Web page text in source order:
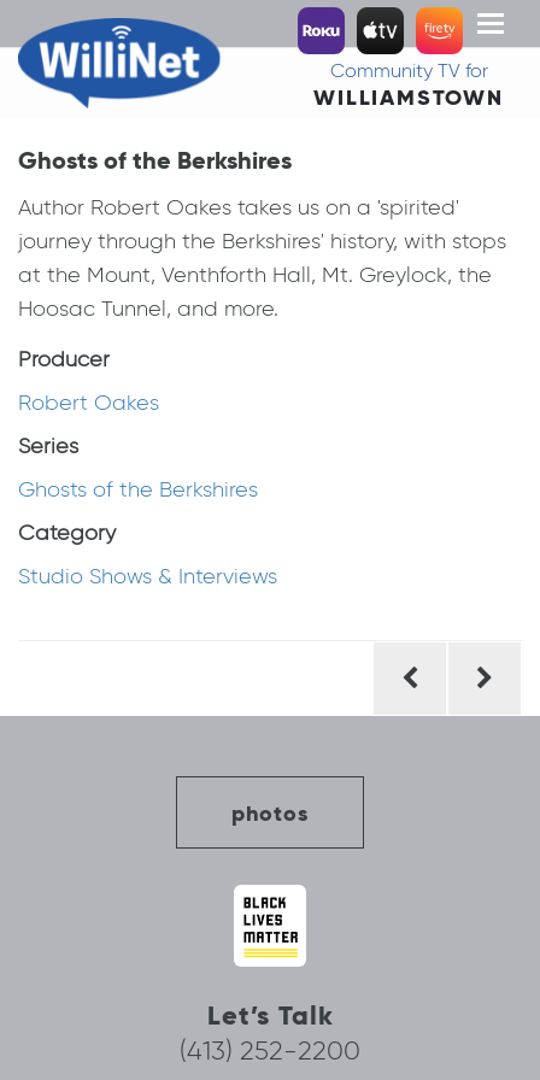
Toggle
Community TV for
WILLIAMSTOWN
Ghosts of the Berkshires
Author Robert Oakes takes us on a 'spirited'
journey through the Berkshires' history, with stops
at the Mount, Venthforth Hall, Mt. Greylock, the
Hoosac Tunnel, and more.
Producer
Robert Oakes
Series
Ghosts of the Berkshires
Category
Studio Shows & Interviews
photos
Let’s Talk
(413) 252-2200